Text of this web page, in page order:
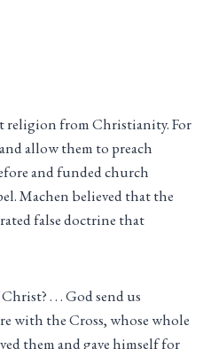
religion from Christianity. For
allow them to preach
and funded church
Machen believed that the
false doctrine that
. . . God send us
with the Cross, whose whole
them and gave himself for